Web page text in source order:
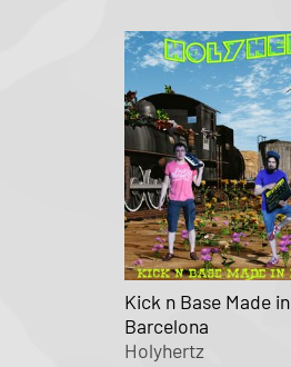
Kick n Base Made in
Barcelona
Holyhertz